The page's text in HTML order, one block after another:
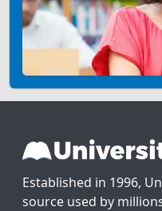
Established in 1996,
source used by